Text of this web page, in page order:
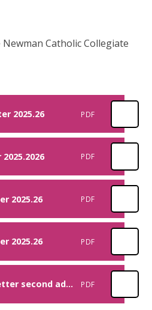
Catholic Collegiate
2025.26 PDF
PDF
2025.26 PDF
2025.26 PDF
Attendance Newsletter second addition 2024 PDF